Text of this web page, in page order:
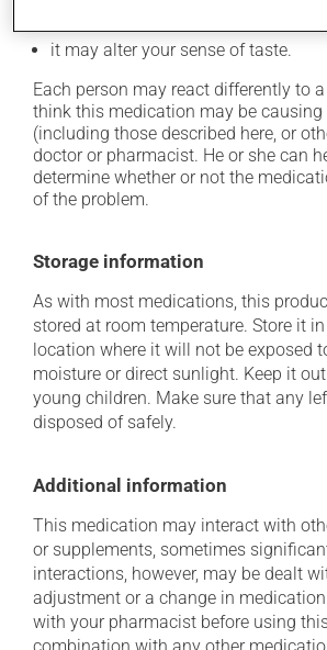
it may alter your sense of taste.
Each person may react differently to
think this medication may be causing
(including those described here, or
doctor or pharmacist. He or she can
determine whether or not the
of the problem.
Storage information
As with most medications, this
stored at room temperature. Store it
location where it will not be exposed
moisture or direct sunlight. Keep it
young children. Make sure that any
disposed of safely.
Additional information
This medication may interact with
or supplements, sometimes
interactions, however, may be dealt
adjustment or a change in
with your pharmacist before using